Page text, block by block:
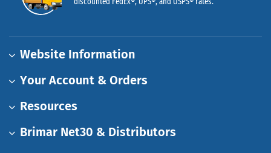
Website Information
Your Account & Orders
Resources
Brimar Net30 & Distributors